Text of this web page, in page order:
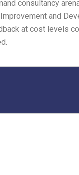
consultancy
and
at cost levels